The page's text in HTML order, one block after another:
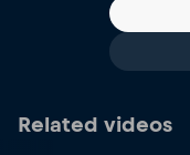
Related videos